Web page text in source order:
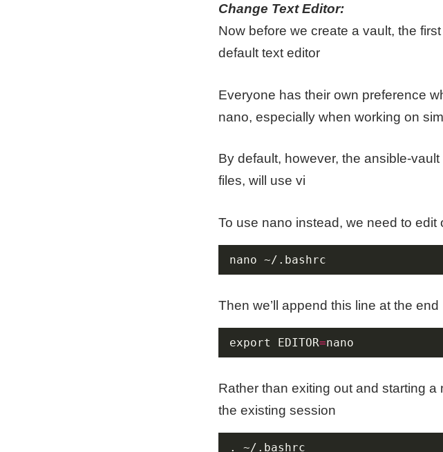
Change Text Editor:
Now before we create a vault, the
default text editor
Everyone has their own preference
nano, especially when working on
By default, however, the ansible-
files, will use vi
To use nano instead, we need to edit
nano ~/.bashrc
Then we’ll append this line at the end
export EDITOR=nano
Rather than exiting out and starting
the existing session
. ~/.bashrc